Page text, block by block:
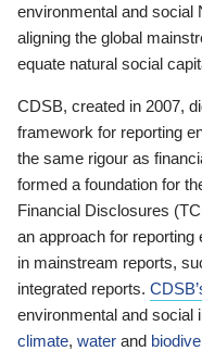
environmental and social
aligning the global
equate natural social
CDSB, created in 2007,
framework for reporting
the same rigour as
formed a foundation for
Financial Disclosures
an approach for
in mainstream reports,
integrated reports.
environmental and social
climate, water and